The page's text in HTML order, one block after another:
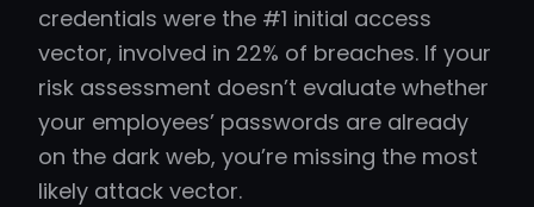
credentials were the #1 initial access
vector, involved in 22% of breaches. If your
risk assessment doesn’t evaluate whether
your employees’ passwords are already
on the dark web, you’re missing the most
likely attack vector.